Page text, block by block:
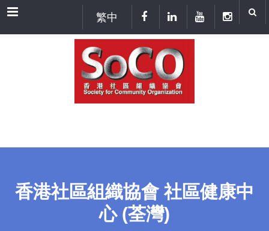
Menu 繁中
香港社區組織協會 社區健康中
心 (荃灣)